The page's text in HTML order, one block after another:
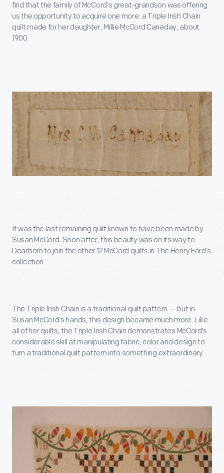
find that the family of McCord’s great-grandson was offering
us the opportunity to acquire one more: a Triple Irish Chain
quilt made for her daughter, Millie McCord Canaday, about
1900.
It was the last remaining quilt known to have been made by
Susan McCord. Soon after, this beauty was on its way to
Dearborn to join the other 12 McCord quilts in The Henry Ford’s
collection.
The Triple Irish Chain is a traditional quilt pattern — but in
Susan McCord’s hands, this design became much more. Like
all of her quilts, the Triple Irish Chain demonstrates McCord's
considerable skill at manipulating fabric, color and design to
turn a traditional quilt pattern into something extraordinary.